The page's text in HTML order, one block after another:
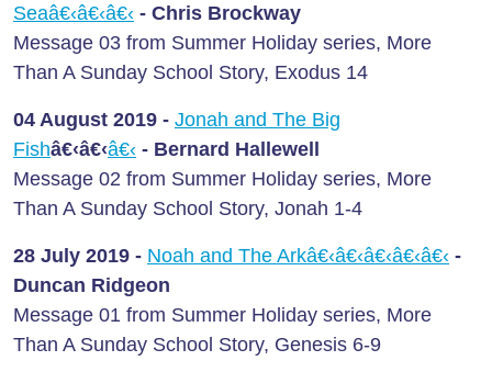
Seaâ€‹â€‹â€‹ - Chris Brockway
Message 03 from Summer Holiday series, More
Than A Sunday School Story, Exodus 14
04 August 2019 - Jonah and The Big
Fishâ€‹â€‹â€‹ - Bernard Hallewell
Message 02 from Summer Holiday series, More
Than A Sunday School Story, Jonah 1-4
28 July 2019 - Noah and The Arkâ€‹â€‹â€‹â€‹â€‹ -
Duncan Ridgeon
Message 01 from Summer Holiday series, More
Than A Sunday School Story, Genesis 6-9